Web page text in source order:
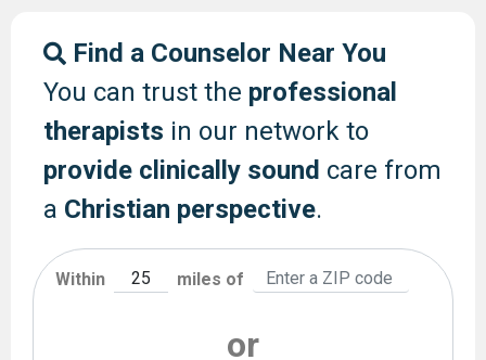
Find a Counselor Near You
You can trust the professional
therapists in our network to
provide clinically sound care from
a Christian perspective.
Within miles of
or